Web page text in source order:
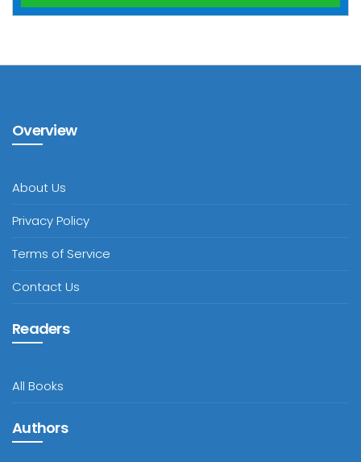
Overview
About Us
Privacy Policy
Terms of Service
Contact Us
Readers
All Books
Authors